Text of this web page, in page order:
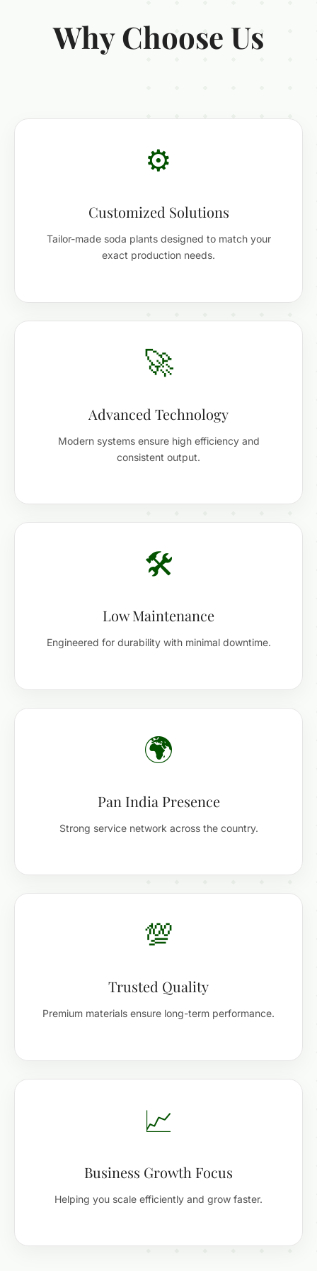
Why Choose Us
⚙️
Customized Solutions
Tailor-made soda plants designed to match your
exact production needs.
🚀
Advanced Technology
Modern systems ensure high efficiency and
consistent output.
🛠️
Low Maintenance
Engineered for durability with minimal downtime.
🌍
Pan India Presence
Strong service network across the country.
💯
Trusted Quality
Premium materials ensure long-term performance.
📈
Business Growth Focus
Helping you scale efficiently and grow faster.